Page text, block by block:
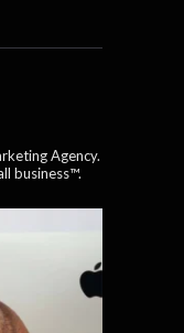
Agency.
business™.